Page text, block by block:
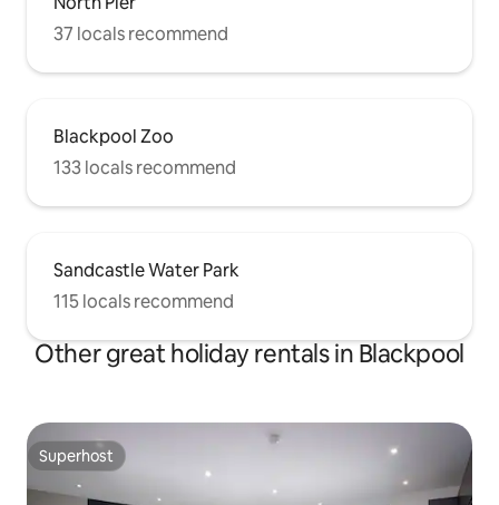
37 locals recommend
Blackpool Zoo
133 locals recommend
Sandcastle Water Park
115 locals recommend
Other great holiday rentals in Blackpool
Superhost
Superhost